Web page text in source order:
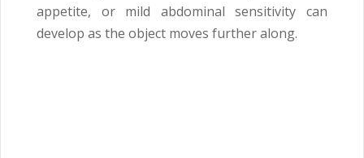
appetite, or mild abdominal sensitivity can
develop as the object moves further along.